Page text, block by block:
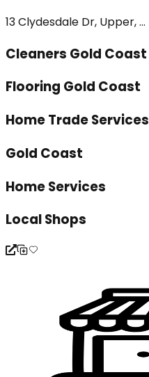
13 Clydesdale Dr, Upper, ...
Cleaners Gold Coast
Flooring Gold Coast
Home Trade Services
Gold Coast
Home Services
Local Shops